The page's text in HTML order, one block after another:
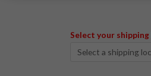
Select your